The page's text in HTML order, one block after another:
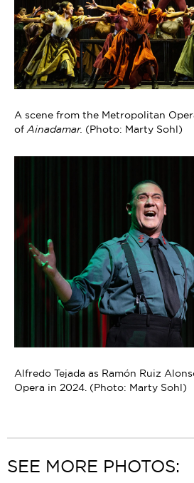
A scene from the Metropolitan
ofAinadamar. (Photo: Marty Sohl)
Alfredo Tejada as Ramón Ruiz
Opera in 2024. (Photo: Marty Sohl)
SEE MORE PHOTOS: